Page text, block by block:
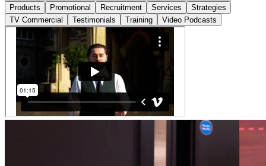
Products
Promotional Recruitment Services
Strategies
TV Commercial
Testimonials Training Video Podcasts